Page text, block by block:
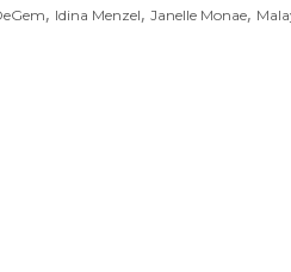
, Idina Menzel, Janelle Monae,